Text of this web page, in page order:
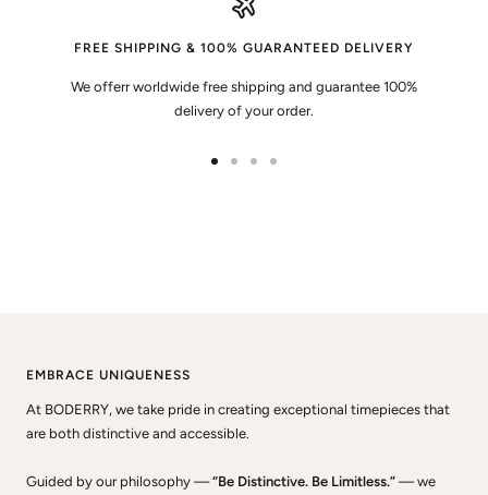
FREE SHIPPING & 100% GUARANTEED DELIVERY
We offerr worldwide free shipping and guarantee 100%
delivery of your order.
EMBRACE UNIQUENESS
At BODERRY, we take pride in creating exceptional timepieces that
are both distinctive and accessible.
Guided by our philosophy —“Be Distinctive. Be Limitless.” — we